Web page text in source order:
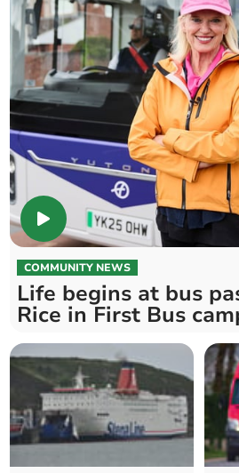
COMMUNITY NEWS
Life begins at bus
Rice in First Bus